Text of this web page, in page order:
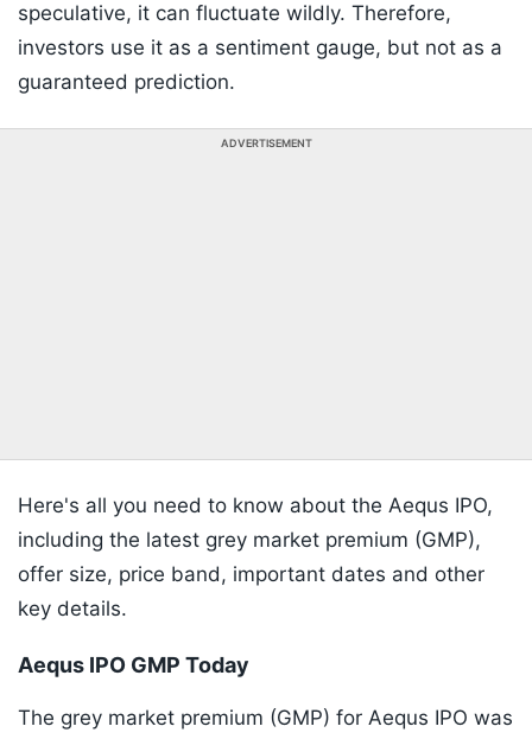
speculative, it can fluctuate wildly. Therefore,
investors use it as a sentiment gauge, but not as a
guaranteed prediction.
ADVERTISEMENT
Here's all you need to know about the Aequs IPO,
including the latest grey market premium (GMP),
offer size, price band, important dates and other
key details.
Aequs IPO GMP Today
The grey market premium (GMP) for Aequs IPO was